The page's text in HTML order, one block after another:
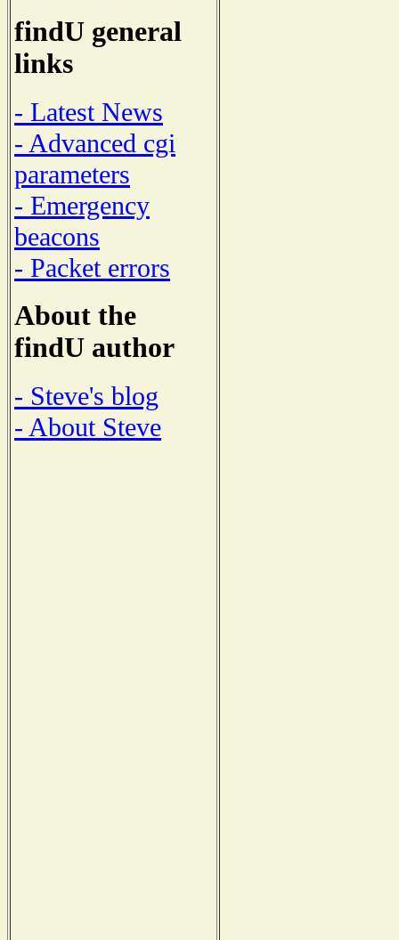
findU general
links
- Latest News
- Advanced cgi
parameters
- Emergency
beacons
- Packet errors
About the
findU author
- Steve's blog
- About Steve